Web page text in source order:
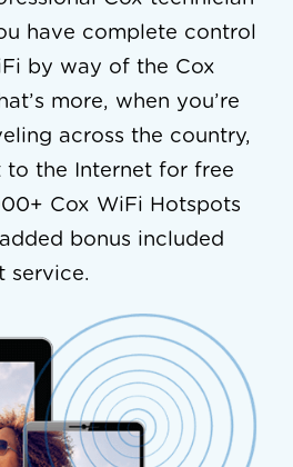
have complete control
by way of the Cox
more, when you’re
across the country,
to the Internet for free
Cox WiFi Hotspots
bonus included
service.